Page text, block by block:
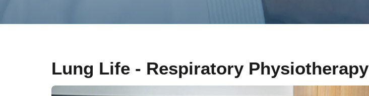
Lung Life - Respiratory Physiotherapy